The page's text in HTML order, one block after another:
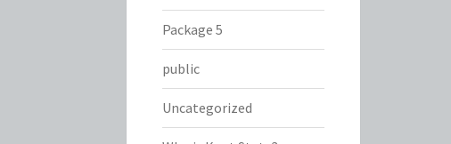
Package 5
public
Uncategorized